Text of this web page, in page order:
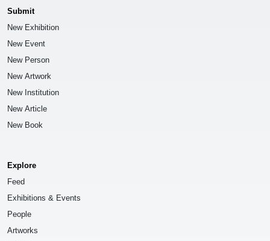
Submit
New Exhibition
New Event
New Person
New Artwork
New Institution
New Article
New Book
Explore
Feed
Exhibitions & Events
People
Artworks